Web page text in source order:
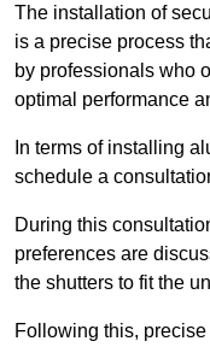
The installation of
is a precise process
by professionals who
optimal performance
In terms of installing
schedule a
During this
preferences are
the shutters to fit the
Following this,